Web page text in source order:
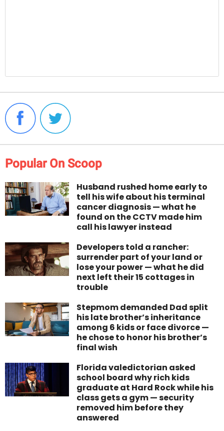
Popular On Scoop
Husband rushed home early to
tell his wife about his terminal
cancer diagnosis — what he
found on the CCTV made him
call his lawyer instead
Developers told a rancher:
surrender part of your land or
lose your power — what he did
next left their 15 cottages in
trouble
Stepmom demanded Dad split
his late brother’s inheritance
among 6 kids or face divorce —
he chose to honor his brother’s
final wish
Florida valedictorian asked
school board why rich kids
graduate at Hard Rock while his
class gets a gym — security
removed him before they
answered